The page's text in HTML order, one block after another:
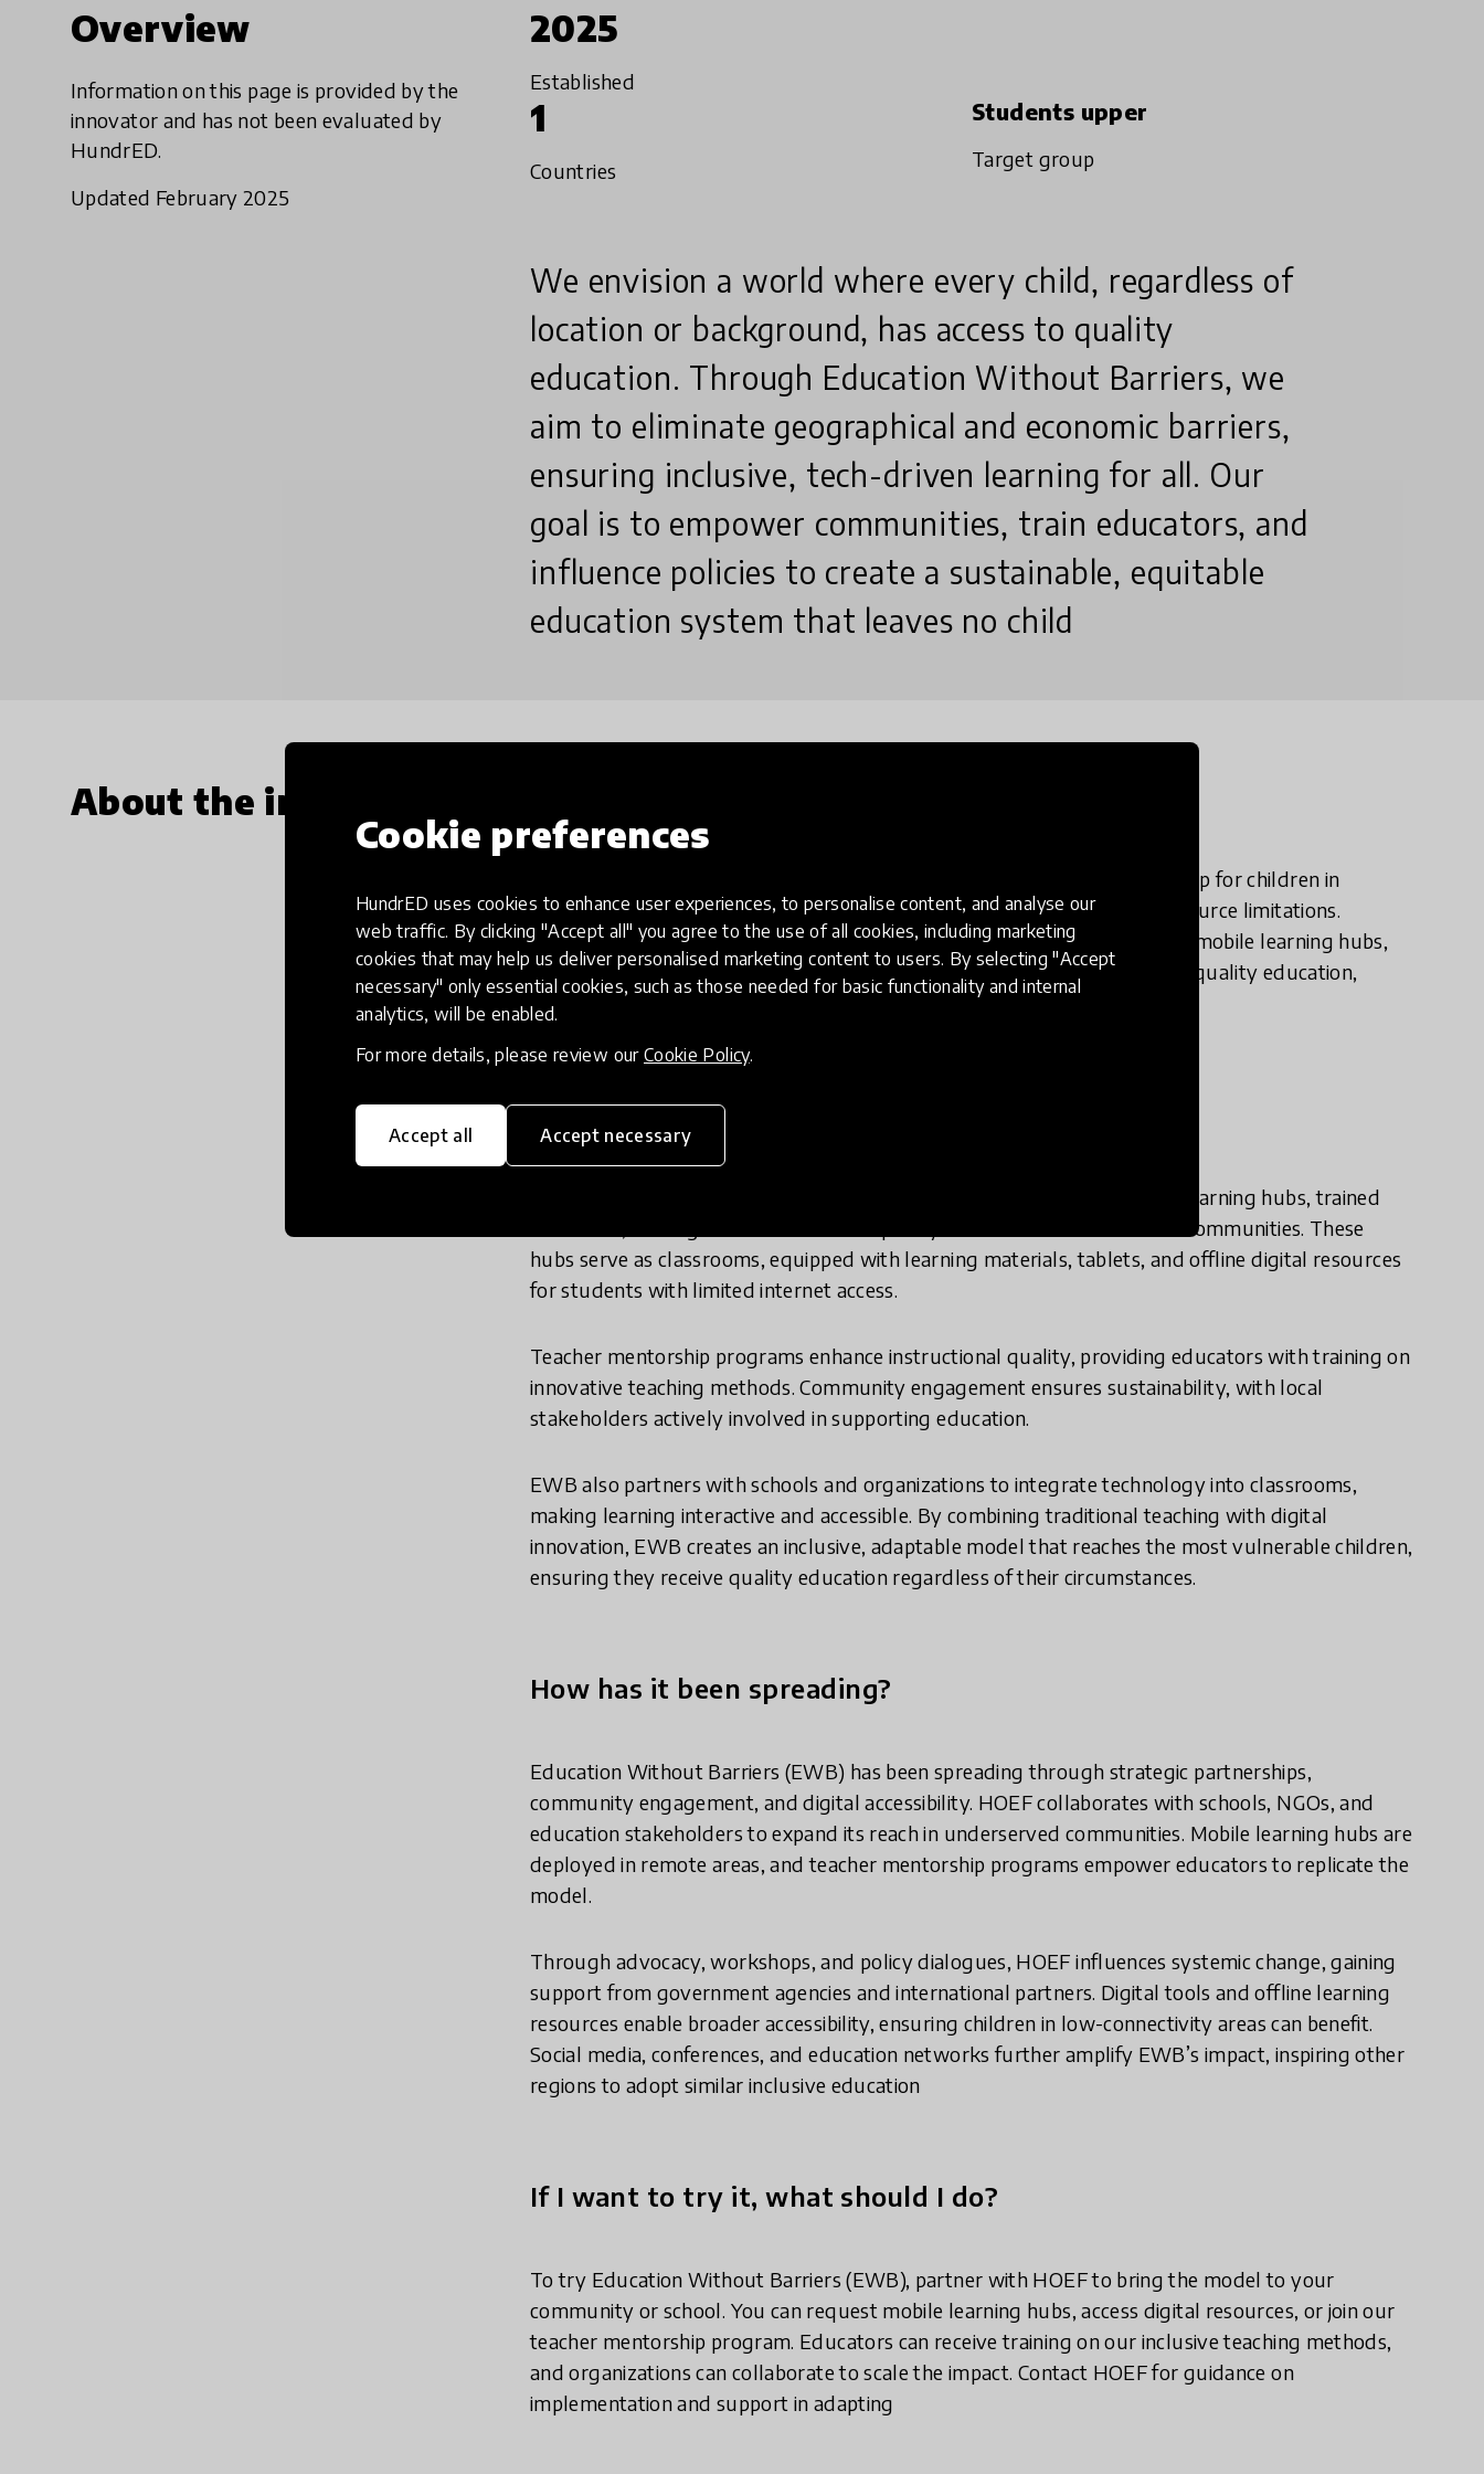
Cookie preferences
HundrED uses cookies to enhance user experiences, to personalise content, and analyse our
web traffic. By clicking "Accept all" you agree to the use of all cookies, including marketing
cookies that may help us deliver personalised marketing content to users. By selecting "Accept
necessary" only essential cookies, such as those needed for basic functionality and internal
analytics, will be enabled.
For more details, please review our Cookie Policy.
Accept all Accept necessary
Overview
Information on this page is provided by the
innovator and has not been evaluated by
HundrED.
Updated February 2025
2025
Established
1
Countries
Students upper
Target group
We envision a world where every child, regardless of
location or background, has access to quality
education. Through Education Without Barriers, we
aim to eliminate geographical and economic barriers,
ensuring inclusive, tech-driven learning for all. Our
goal is to empower communities, train educators, and
influence policies to create a sustainable, equitable
education system that leaves no child
About the innovation
We created Education Without Barriers (EWB) to bridge the education gap for children in
underserved communities facing poverty, geographical isolation, and resource limitations.
Traditional systems often exclude them, limiting their potential. Through mobile learning hubs,
mentorship, and technology-assisted instruction, EWB ensures inclusive, quality education,
empowering every child to succeed.
What does your innovation look like in practice?
In practice, Education Without Barriers (EWB) operates through mobile learning hubs, trained
educators, and digital tools to deliver quality education to underserved communities. These
hubs serve as classrooms, equipped with learning materials, tablets, and offline digital resources
for students with limited internet access.
Teacher mentorship programs enhance instructional quality, providing educators with training on
innovative teaching methods. Community engagement ensures sustainability, with local
stakeholders actively involved in supporting education.
EWB also partners with schools and organizations to integrate technology into classrooms,
making learning interactive and accessible. By combining traditional teaching with digital
innovation, EWB creates an inclusive, adaptable model that reaches the most vulnerable children,
ensuring they receive quality education regardless of their circumstances.
How has it been spreading?
Education Without Barriers (EWB) has been spreading through strategic partnerships,
community engagement, and digital accessibility. HOEF collaborates with schools, NGOs, and
education stakeholders to expand its reach in underserved communities. Mobile learning hubs are
deployed in remote areas, and teacher mentorship programs empower educators to replicate the
model.
Through advocacy, workshops, and policy dialogues, HOEF influences systemic change, gaining
support from government agencies and international partners. Digital tools and offline learning
resources enable broader accessibility, ensuring children in low-connectivity areas can benefit.
Social media, conferences, and education networks further amplify EWB’s impact, inspiring other
regions to adopt similar inclusive education
If I want to try it, what should I do?
To try Education Without Barriers (EWB), partner with HOEF to bring the model to your
community or school. You can request mobile learning hubs, access digital resources, or join our
teacher mentorship program. Educators can receive training on our inclusive teaching methods,
and organizations can collaborate to scale the impact. Contact HOEF for guidance on
implementation and support in adapting